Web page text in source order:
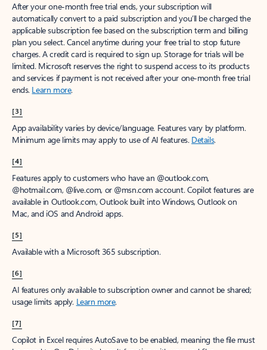
After your one-month free trial ends, your subscription will
automatically convert to a paid subscription and you’ll be charged the
applicable subscription fee based on the subscription term and billing
plan you select. Cancel anytime during your free trial to stop future
charges. A credit card is required to sign up. Storage for trials will be
limited. Microsoft reserves the right to suspend access to its products
and services if payment is not received after your one-month free trial
ends. Learn more.
[3]
App availability varies by device/language. Features vary by platform.
Minimum age limits may apply to use of AI features. Details.
[4]
Features apply to customers who have an @outlook.com,
@hotmail.com, @live.com, or @msn.com account. Copilot features are
available in Outlook.com, Outlook built into Windows, Outlook on
Mac, and iOS and Android apps.
[5]
Available with a Microsoft 365 subscription.
[6]
AI features only available to subscription owner and cannot be shared;
usage limits apply. Learn more.
[7]
Copilot in Excel requires AutoSave to be enabled, meaning the file must